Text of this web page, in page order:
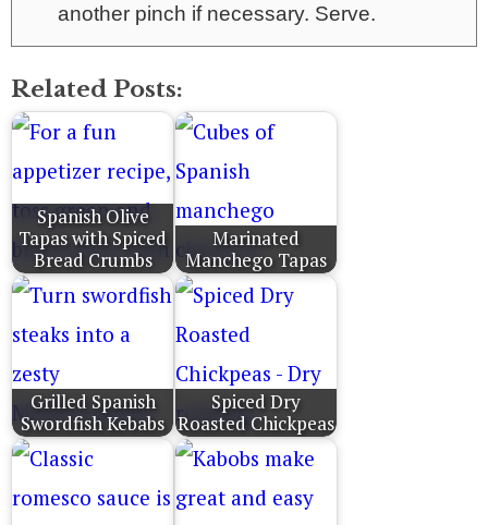
another pinch if necessary. Serve.
Related Posts:
Spanish Olive
Tapas with Spiced
Bread Crumbs
Marinated
Manchego Tapas
Grilled Spanish
Swordfish Kebabs
Spiced Dry
Roasted Chickpeas